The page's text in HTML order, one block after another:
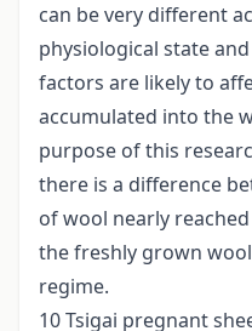
can be very different
physiological state
factors are likely to
accumulated into the
purpose of this
there is a difference
of wool nearly
the freshly grown
regime.
10 Tsigai pregnant